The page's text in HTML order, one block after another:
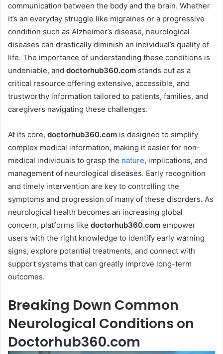
communication between the body and the brain. Whether
it’s an everyday struggle like migraines or a progressive
condition such as Alzheimer’s disease, neurological
diseases can drastically diminish an individual’s quality of
life. The importance of understanding these conditions is
undeniable, and doctorhub360.com stands out as a
critical resource offering extensive, accessible, and
trustworthy information tailored to patients, families, and
caregivers navigating these challenges.
At its core, doctorhub360.com is designed to simplify
complex medical information, making it easier for non-
medical individuals to grasp the nature, implications, and
management of neurological diseases. Early recognition
and timely intervention are key to controlling the
symptoms and progression of many of these disorders. As
neurological health becomes an increasing global
concern, platforms like doctorhub360.com empower
users with the right knowledge to identify early warning
signs, explore potential treatments, and connect with
support systems that can greatly improve long-term
outcomes.
Breaking Down Common
Neurological Conditions on
Doctorhub360.com